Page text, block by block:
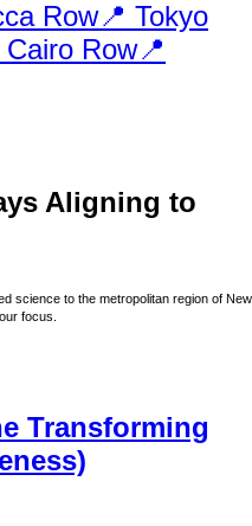
Row📍 Tokyo
Cairo Row📍
Aligning to
science to the metropolitan region of New
focus.
Transforming